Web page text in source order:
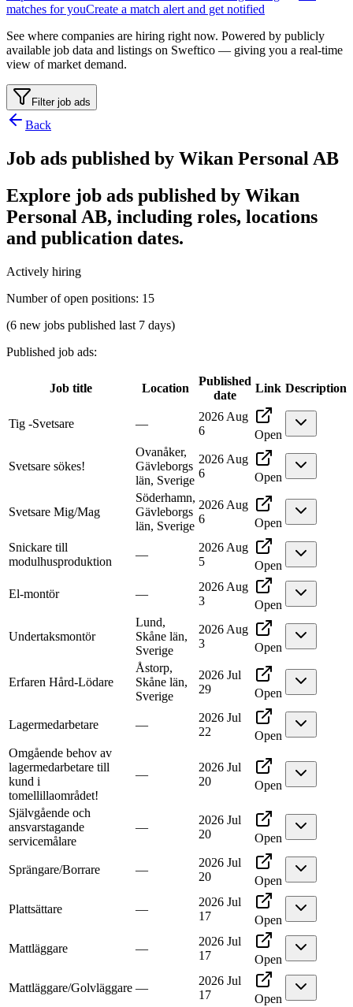
matches for youCreate a match alert and get notified
See where companies are hiring right now. Powered by publicly
available job data and listings on Sweftico — giving you a real-time
view of market demand.
Filter job ads
Back
Job ads published by Wikan Personal AB
Explore job ads published by Wikan
Personal AB, including roles, locations
and publication dates.
Actively hiring
Number of open positions: 15
(6 new jobs published last 7 days)
Published job ads:
Job title Location
Published
date
Link Description
Tig -Svetsare —
2026 Aug
6
Open
Svetsare sökes!
Ovanåker,
Gävleborgs
län, Sverige
2026 Aug
6
Open
Svetsare Mig/Mag
Söderhamn,
Gävleborgs
län, Sverige
2026 Aug
6
Open
Snickare till
modulhusproduktion
—
2026 Aug
5
Open
El-montör —
2026 Aug
3
Open
Undertaksmontör
Lund,
Skåne län,
Sverige
2026 Aug
3
Open
Erfaren Hård-Lödare
Åstorp,
Skåne län,
Sverige
2026 Jul
29
Open
Lagermedarbetare —
2026 Jul
22
Open
Omgående behov av
lagermedarbetare till
kund i
tomellillaområdet!
—
2026 Jul
20
Open
Självgående och
ansvarstagande
servicemålare
—
2026 Jul
20
Open
Sprängare/Borrare —
2026 Jul
20
Open
Plattsättare —
2026 Jul
17
Open
Mattläggare —
2026 Jul
17
Open
Mattläggare/Golvläggare —
2026 Jul
17
Open